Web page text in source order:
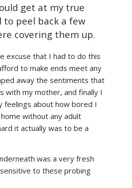
get at my true
to peel back a few
covering them up.
excuse that I had to do this
to make ends meet any
away the sentiments that
with my mother, and finally I
feelings about how bored I
without any adult
it actually was to be a
was a very fresh
to these probing